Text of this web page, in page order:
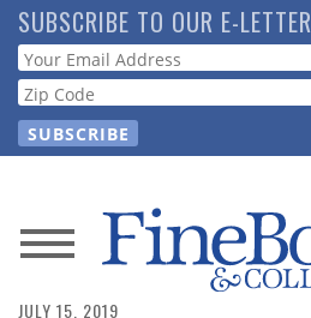
Skip
to
main
content
SUBSCRIBE TO OUR E-LETTER
Webform
News
JULY 15, 2019